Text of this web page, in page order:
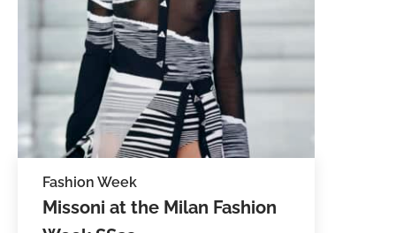
Fashion Week
Missoni at the Milan Fashion